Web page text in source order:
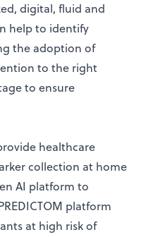
digital, fluid and
help to identify
the adoption of
to the right
to ensure
healthcare
collection at home
AI platform to
platform
at high risk of